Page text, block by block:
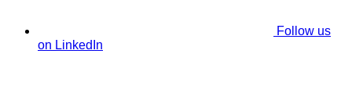
Follow us
on LinkedIn